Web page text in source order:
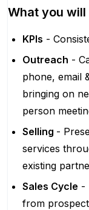
What you will
KPIs -
Outreach -
phone, email
bringing on
person
Selling -
services
existing
Sales Cycle -
from